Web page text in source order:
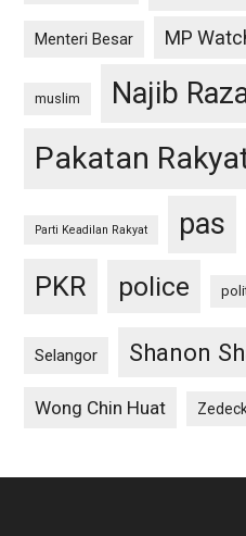
Menteri Besar MP
muslim Najib
Pakatan
Parti Keadilan Rakyat pas
PKR police
Selangor Shanon
Wong Chin Huat